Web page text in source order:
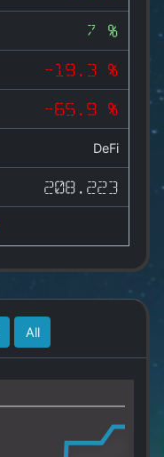
7 %
-19.3 %
-65.9 %
DeFi
208.223
All